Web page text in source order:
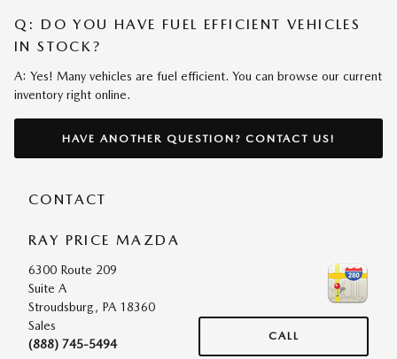
Q: DO YOU HAVE FUEL EFFICIENT VEHICLES
IN STOCK?
A: Yes! Many vehicles are fuel efficient. You can browse our current
inventory right online.
HAVE ANOTHER QUESTION? CONTACT US!
CONTACT
RAY PRICE MAZDA
6300 Route 209
Suite A
Stroudsburg, PA 18360
CALL
Sales
(888) 745-5494